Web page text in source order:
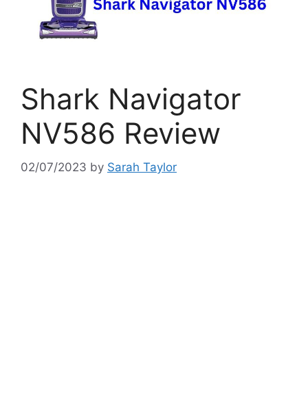
Shark Navigator
NV586 Review
02/07/2023 by Sarah Taylor